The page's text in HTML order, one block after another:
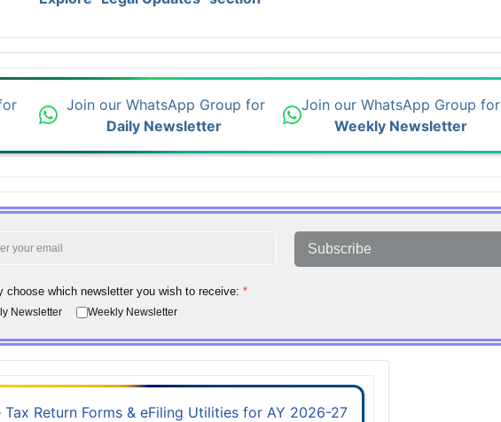
Join our WhatsApp Group for
Daily Newsletter
Join our WhatsApp Group for
Weekly Newsletter
Subscribe
choose which newsletter you wish to receive: *
Newsletter Weekly Newsletter
Tax Return Forms & eFiling Utilities for AY 2026-27